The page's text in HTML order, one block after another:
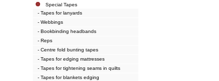
Special Tapes
- Tapes for lanyards
- Webbings
- Bookbinding headbands
- Reps
- Centre fold bunting tapes
- Tapes for edging mattresses
- Tapes for tightening seams in quilts
- Tapes for blankets edging